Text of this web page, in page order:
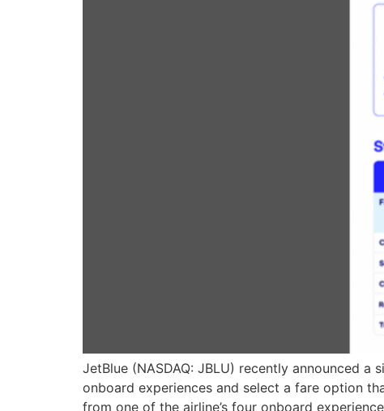
JetBlue (NASDAQ: JBLU) recently announced
onboard experiences and select a fare option
from one of the airline’s four onboard